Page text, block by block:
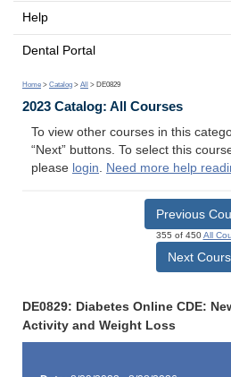
Help
Dental Portal
Home > Catalog > All > DE0829
2023 Catalog: All Courses
To view other courses in this
“Next” buttons. To select this
please login. Need more help
Previous
355 of 450All
Next
DE0829: Diabetes Online CDE:
Activity and Weight Loss